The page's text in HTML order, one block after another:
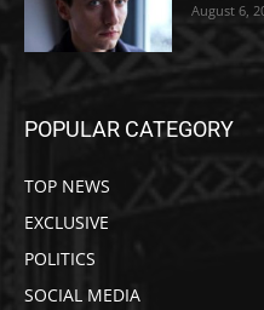
August 6,
POPULAR CATEGORY
TOP NEWS
EXCLUSIVE
POLITICS
SOCIAL MEDIA